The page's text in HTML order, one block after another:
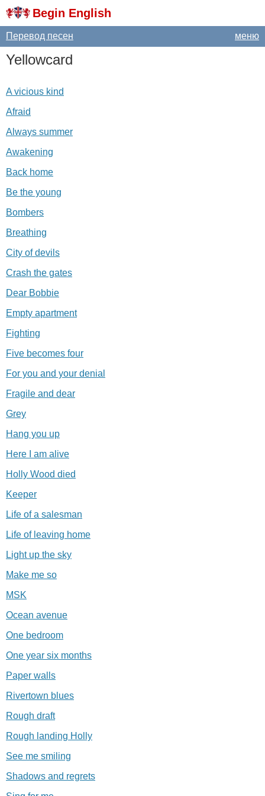
Begin English
меню
Перевод песен
Yellowcard
A vicious kind
Afraid
Always summer
Awakening
Back home
Be the young
Bombers
Breathing
City of devils
Crash the gates
Dear Bobbie
Empty apartment
Fighting
Five becomes four
For you and your denial
Fragile and dear
Grey
Hang you up
Here I am alive
Holly Wood died
Keeper
Life of a salesman
Life of leaving home
Light up the sky
Make me so
MSK
Ocean avenue
One bedroom
One year six months
Paper walls
Rivertown blues
Rough draft
Rough landing Holly
See me smiling
Shadows and regrets